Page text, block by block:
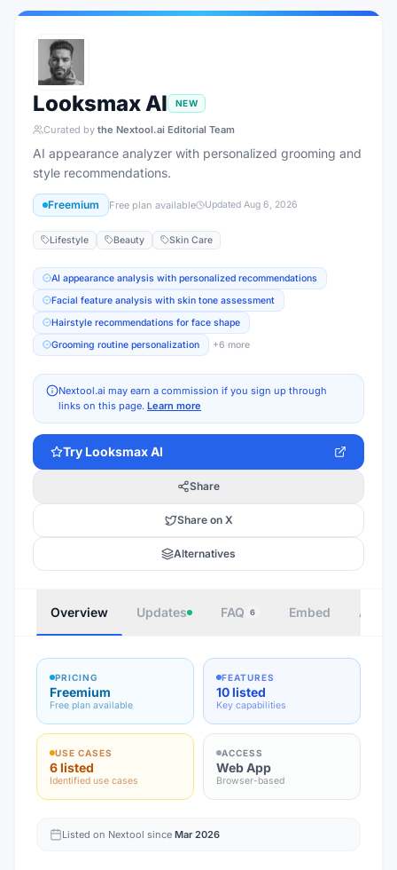
Looksmax AI NEW
Curated by the Nextool.ai Editorial Team
AI appearance analyzer with personalized grooming and
style recommendations.
Freemium Free plan available Updated Aug 6, 2026
Lifestyle Beauty Skin Care
AI appearance analysis with personalized recommendations
Facial feature analysis with skin tone assessment
Hairstyle recommendations for face shape
Grooming routine personalization
+6 more
Nextool.ai may earn a commission if you sign up through
links on this page. Learn more
Try Looksmax AI
Share
Share on X
Alternatives
Overview Updates FAQ 6 Embed
PRICING
Freemium
Free plan available
FEATURES
10 listed
Key capabilities
USE CASES
6 listed
Identified use cases
ACCESS
Web App
Browser-based
Listed on Nextool since Mar 2026